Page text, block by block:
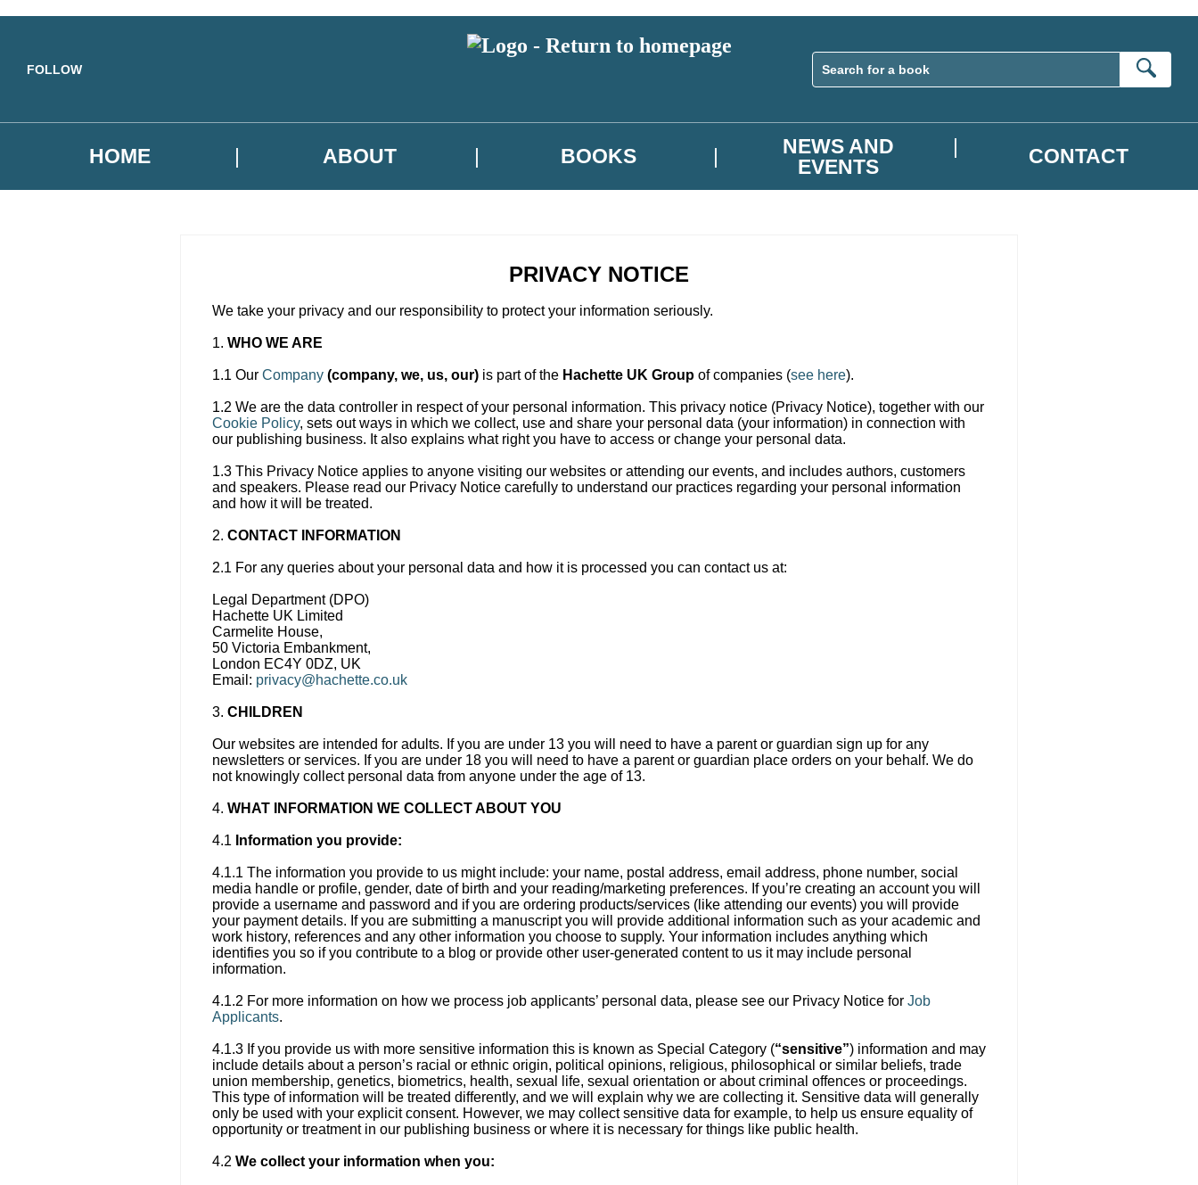
FOLLOW
HOME ABOUT BOOKS
NEWS AND
EVENTS
CONTACT
PRIVACY NOTICE
We take your privacy and our responsibility to protect your information seriously.
1. WHO WE ARE
1.1 Our Company (company, we, us, our) is part of the Hachette UK Group of companies (see here).
1.2 We are the data controller in respect of your personal information. This privacy notice (Privacy Notice), together with our
Cookie Policy, sets out ways in which we collect, use and share your personal data (your information) in connection with
our publishing business. It also explains what right you have to access or change your personal data.
1.3 This Privacy Notice applies to anyone visiting our websites or attending our events, and includes authors, customers
and speakers. Please read our Privacy Notice carefully to understand our practices regarding your personal information
and how it will be treated.
2. CONTACT INFORMATION
2.1 For any queries about your personal data and how it is processed you can contact us at:
Legal Department (DPO)
Hachette UK Limited
Carmelite House,
50 Victoria Embankment,
London EC4Y 0DZ, UK
Email: privacy@hachette.co.uk
3. CHILDREN
Our websites are intended for adults. If you are under 13 you will need to have a parent or guardian sign up for any
newsletters or services. If you are under 18 you will need to have a parent or guardian place orders on your behalf. We do
not knowingly collect personal data from anyone under the age of 13.
4. WHAT INFORMATION WE COLLECT ABOUT YOU
4.1 Information you provide:
4.1.1 The information you provide to us might include: your name, postal address, email address, phone number, social
media handle or profile, gender, date of birth and your reading/marketing preferences. If you’re creating an account you will
provide a username and password and if you are ordering products/services (like attending our events) you will provide
your payment details. If you are submitting a manuscript you will provide additional information such as your academic and
work history, references and any other information you choose to supply. Your information includes anything which
identifies you so if you contribute to a blog or provide other user-generated content to us it may include personal
information.
4.1.2 For more information on how we process job applicants’ personal data, please see our Privacy Notice for Job
Applicants.
4.1.3 If you provide us with more sensitive information this is known as Special Category (“sensitive”) information and may
include details about a person’s racial or ethnic origin, political opinions, religious, philosophical or similar beliefs, trade
union membership, genetics, biometrics, health, sexual life, sexual orientation or about criminal offences or proceedings.
This type of information will be treated differently, and we will explain why we are collecting it. Sensitive data will generally
only be used with your explicit consent. However, we may collect sensitive data for example, to help us ensure equality of
opportunity or treatment in our publishing business or where it is necessary for things like public health.
4.2 We collect your information when you: